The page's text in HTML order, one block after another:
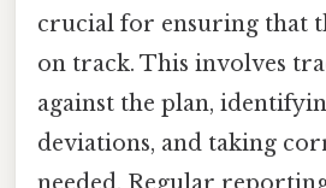
crucial for ensuring that
on track. This involves
against the plan,
deviations, and taking